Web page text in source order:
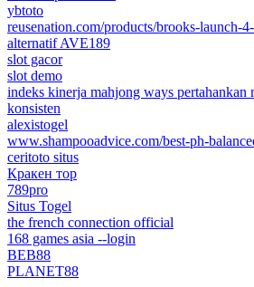
ybtoto
reusenation.com/products/brooks-launch-
alternatif AVE189
slot gacor
slot demo
indeks kinerja mahjong ways pertahankan
konsisten
alexistogel
www.shampooadvice.com/best-ph-
ceritoto situs
Кракен тор
789pro
Situs Togel
the french connection official
168 games asia --login
BEB88
PLANET88